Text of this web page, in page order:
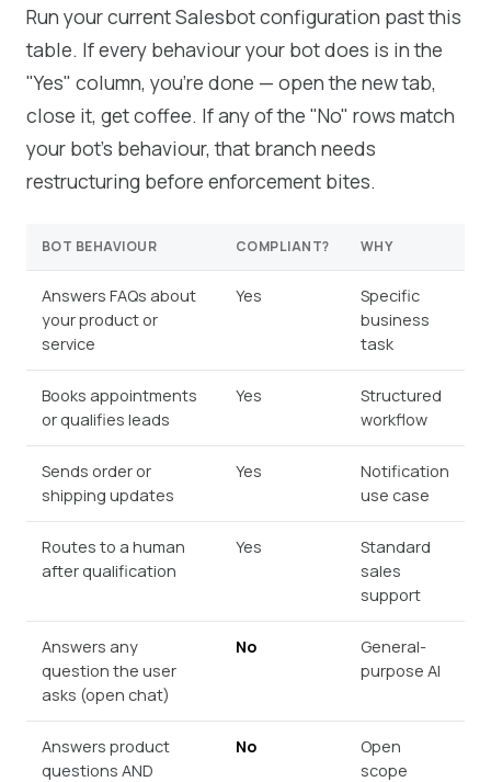
Run your current Salesbot configuration past this
table. If every behaviour your bot does is in the
"Yes" column, you're done — open the new tab,
close it, get coffee. If any of the "No" rows match
your bot's behaviour, that branch needs
restructuring before enforcement bites.
BOT BEHAVIOUR COMPLIANT? WHY
Answers FAQs about
your product or
service
Yes
Specific
business
task
Books appointments
or qualifies leads
Yes
Structured
workflow
Sends order or
shipping updates
Yes
Notification
use case
Routes to a human
after qualification
Yes
Standard
sales
support
Answers any
question the user
asks (open chat)
No
General-
purpose AI
Answers product
questions AND
No
Open
scope